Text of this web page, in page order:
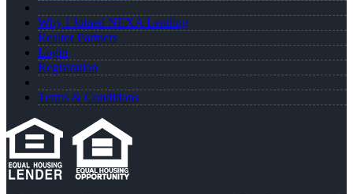
Why I Joined NEXA Lending
Realtor Partners
Login
Registration
Terms & Conditions